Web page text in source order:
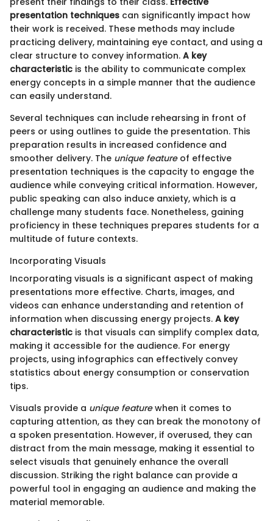
presentation techniques can significantly impact how
their work is received. These methods may include
practicing delivery, maintaining eye contact, and using a
clear structure to convey information. A key
characteristic is the ability to communicate complex
energy concepts in a simple manner that the audience
can easily understand.
Several techniques can include rehearsing in front of
peers or using outlines to guide the presentation. This
preparation results in increased confidence and
smoother delivery. The unique featureof effective
presentation techniques is the capacity to engage the
audience while conveying critical information. However,
public speaking can also induce anxiety, which is a
challenge many students face. Nonetheless, gaining
proficiency in these techniques prepares students for a
multitude of future contexts.
Incorporating Visuals
Incorporating visuals is a significant aspect of making
presentations more effective. Charts, images, and
videos can enhance understanding and retention of
information when discussing energy projects. A key
characteristic is that visuals can simplify complex data,
making it accessible for the audience. For energy
projects, using infographics can effectively convey
statistics about energy consumption or conservation
tips.
Visuals provide a unique featurewhen it comes to
capturing attention, as they can break the monotony of
a spoken presentation. However, if overused, they can
distract from the main message, making it essential to
select visuals that genuinely enhance the overall
discussion. Striking the right balance can provide a
powerful tool in engaging an audience and making the
material memorable.